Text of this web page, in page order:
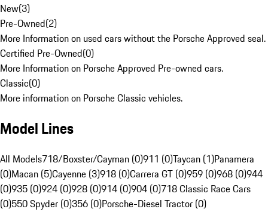
New(3)
Pre-Owned(2)
More Information on used cars without the Porsche Approved seal.
Certified Pre-Owned(0)
More Information on Porsche Approved Pre-owned cars.
Classic(0)
More information on Porsche Classic vehicles.
Model Lines
All Models718/Boxster/Cayman (0)911 (0)Taycan (1)Panamera
(0)Macan (5)Cayenne (3)918 (0)Carrera GT (0)959 (0)968 (0)944
(0)935 (0)924 (0)928 (0)914 (0)904 (0)718 Classic Race Cars
(0)550 Spyder (0)356 (0)Porsche-Diesel Tractor (0)